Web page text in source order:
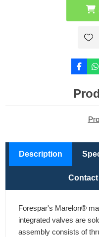
Description
Forespar's Marelon®
integrated valves are
assembly consists of